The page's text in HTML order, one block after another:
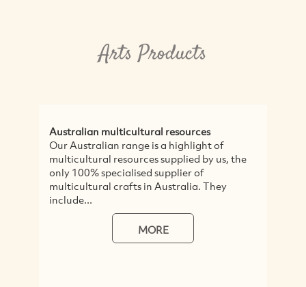
Arts Products
Australian multicultural resources
Our Australian range is a highlight of
multicultural resources supplied by us, the
only 100% specialised supplier of
multicultural crafts in Australia. They
include...
MORE